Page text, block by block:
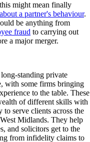
might mean finally
a partner's behaviour.
be anything from
fraud to carrying out
a major merger.
standing private
with some firms bringing
to the table. These
of different skills with
to serve clients across the
Midlands. They help
and solicitors get to the
from infidelity claims to